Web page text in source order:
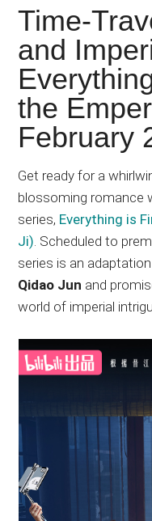
Japanese
animations;
sharing
anime
reviews,
updates,
and
Time-
and
the
February
Get ready for a
blossoming romance
series, Everything is
Ji). Scheduled to
series is an
Qidao Jun and
world of imperial